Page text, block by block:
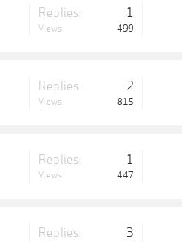
Replies: 1
Views: 499
Replies: 2
Views: 815
Replies: 1
Views: 447
Replies: 3